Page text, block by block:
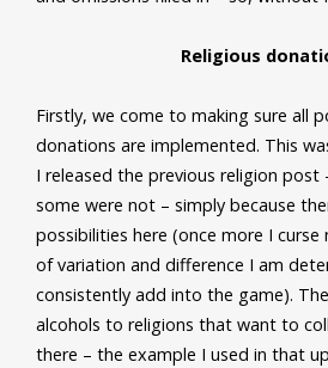
Religious
Firstly, we come to making sure all
donations are implemented. This
I released the previous religion post
some were not – simply because
possibilities here (once more I curse
of variation and difference I am
consistently add into the game).
alcohols to religions that want to
there – the example I used in that